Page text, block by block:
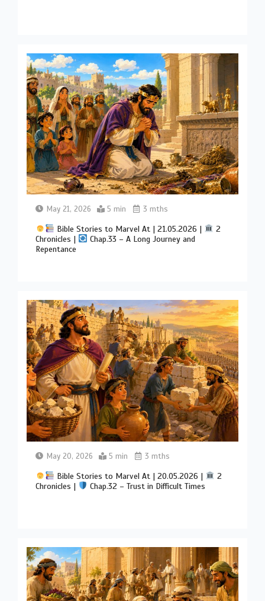
May 21, 2026 5 min 3 mths
Bible Stories to Marvel At | 21.05.2026 |
2
Chronicles |
Chap.33 – A Long Journey and
Repentance
May 20, 2026 5 min 3 mths
Bible Stories to Marvel At | 20.05.2026 |
2
Chronicles |
Chap.32 – Trust in Difficult Times